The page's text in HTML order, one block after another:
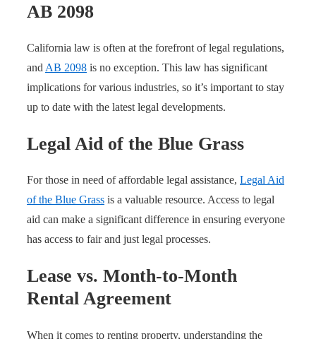
AB 2098
California law is often at the forefront of legal regulations,
and AB 2098 is no exception. This law has significant
implications for various industries, so it’s important to stay
up to date with the latest legal developments.
Legal Aid of the Blue Grass
For those in need of affordable legal assistance, Legal Aid
of the Blue Grass is a valuable resource. Access to legal
aid can make a significant difference in ensuring everyone
has access to fair and just legal processes.
Lease vs. Month-to-Month
Rental Agreement
When it comes to renting property, understanding the